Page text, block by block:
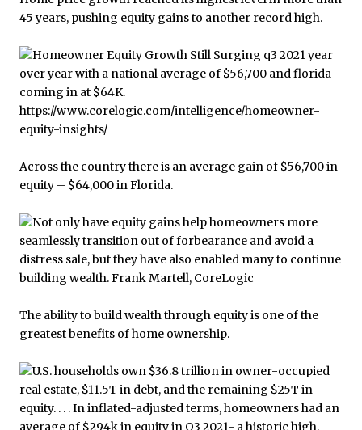
45 years, pushing equity gains to another record high.
Across the country there is an average gain of $56,700 in
equity – $64,000 in Florida.
The ability to build wealth through equity is one of the
greatest benefits of home ownership.